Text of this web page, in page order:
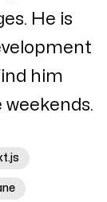
He is
him